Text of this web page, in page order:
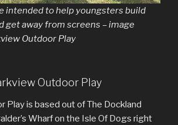
intended to help youngsters build
get away from screens – image
Outdoor Play
Outdoor Play
Play is based out of The Dockland
Wharf on the Isle Of Dogs right